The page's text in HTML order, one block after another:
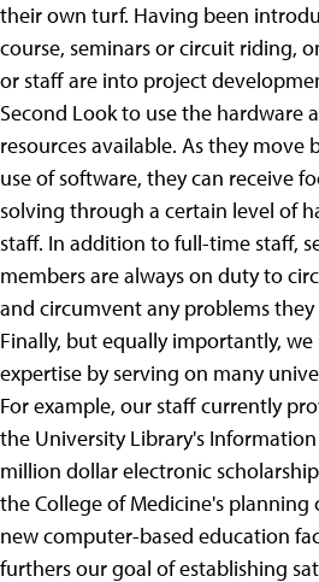
their own turf. Having been
course, seminars or circuit riding,
or staff are into project
Second Look to use the hardware
resources available. As they
use of software, they can receive
solving through a certain level of
staff. In addition to full-time staff,
members are always on duty to
and circumvent any problems
Finally, but equally importantly, we
expertise by serving on many
For example, our staff currently
the University Library's
million dollar electronic
the College of Medicine's
new computer-based education
furthers our goal of establishing